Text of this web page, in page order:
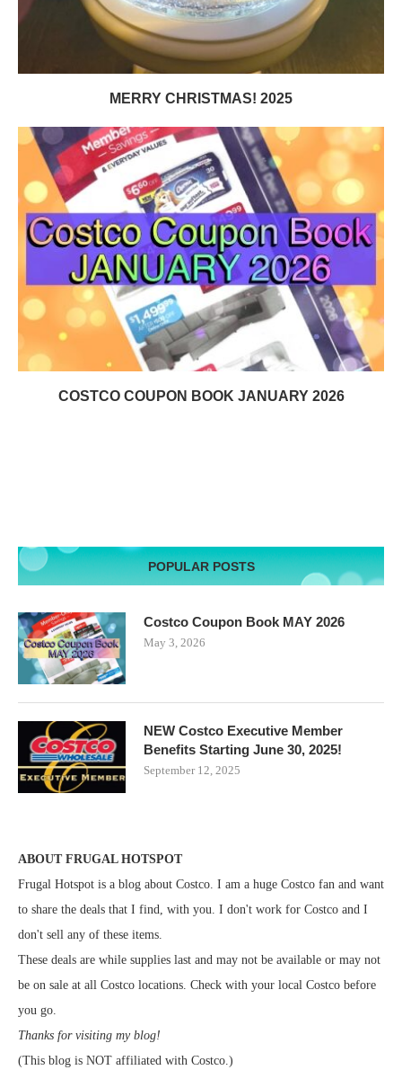
MERRY CHRISTMAS! 2025
COSTCO COUPON BOOK JANUARY 2026
POPULAR POSTS
Costco Coupon Book MAY 2026
May 3, 2026
NEW Costco Executive Member
Benefits Starting June 30, 2025!
September 12, 2025
ABOUT FRUGAL HOTSPOT
Frugal Hotspot is a blog about Costco. I am a huge Costco fan and want
to share the deals that I find, with you. I don't work for Costco and I
don't sell any of these items.
These deals are while supplies last and may not be available or may not
be on sale at all Costco locations. Check with your local Costco before
you go.
Thanks for visiting my blog!
(This blog is NOT affiliated with Costco.)